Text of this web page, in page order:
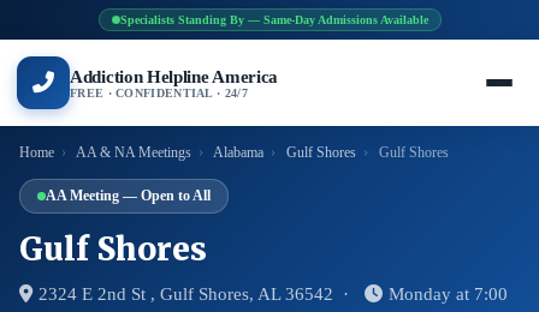
Specialists Standing By — Same-Day Admissions Available
Addiction Helpline America
FREE · CONFIDENTIAL · 24/7
Home › AA & NA Meetings › Alabama › Gulf Shores › Gulf Shores
AA Meeting — Open to All
Gulf Shores
2324 E 2nd St , Gulf Shores, AL 36542 ·
Monday at 7:00